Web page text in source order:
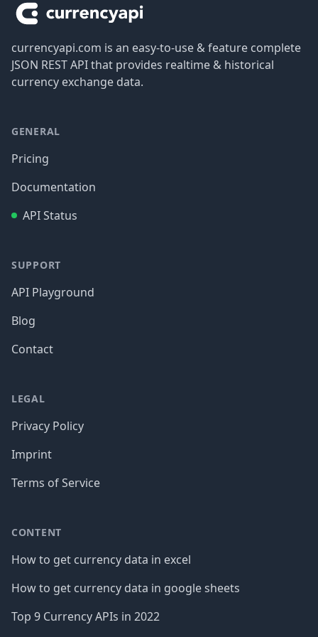
currencyapi.com is an easy-to-use & feature complete
JSON REST API that provides realtime & historical
currency exchange data.
GENERAL
Pricing
Documentation
API Status
SUPPORT
API Playground
Blog
Contact
LEGAL
Privacy Policy
Imprint
Terms of Service
CONTENT
How to get currency data in excel
How to get currency data in google sheets
Top 9 Currency APIs in 2022